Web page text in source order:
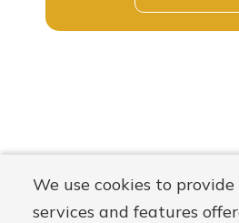
We use cookies to
services and features